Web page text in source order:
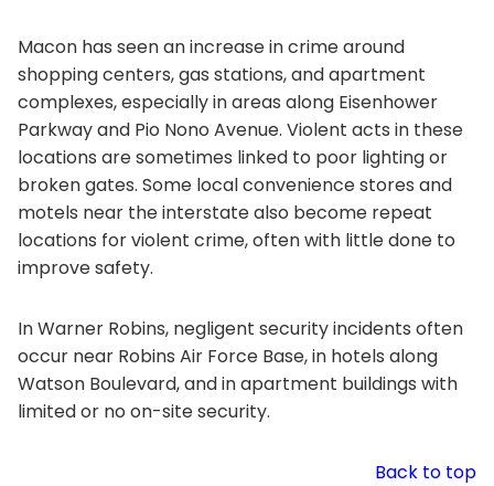
Macon has seen an increase in crime around
shopping centers, gas stations, and apartment
complexes, especially in areas along Eisenhower
Parkway and Pio Nono Avenue. Violent acts in these
locations are sometimes linked to poor lighting or
broken gates. Some local convenience stores and
motels near the interstate also become repeat
locations for violent crime, often with little done to
improve safety.
In Warner Robins, negligent security incidents often
occur near Robins Air Force Base, in hotels along
Watson Boulevard, and in apartment buildings with
limited or no on-site security.
Back to top